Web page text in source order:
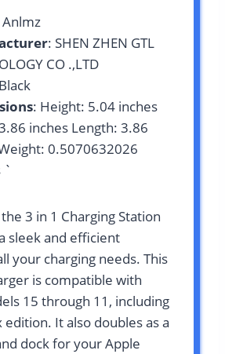
Anlmz
: SHEN ZHEN GTL
CO .,LTD
: Height: 5.04 inches
inches Length: 3.86
0.5070632026
`
3 in 1 Charging Station
sleek and efficient
your charging needs. This
is compatible with
15 through 11, including
edition. It also doubles as a
dock for your Apple